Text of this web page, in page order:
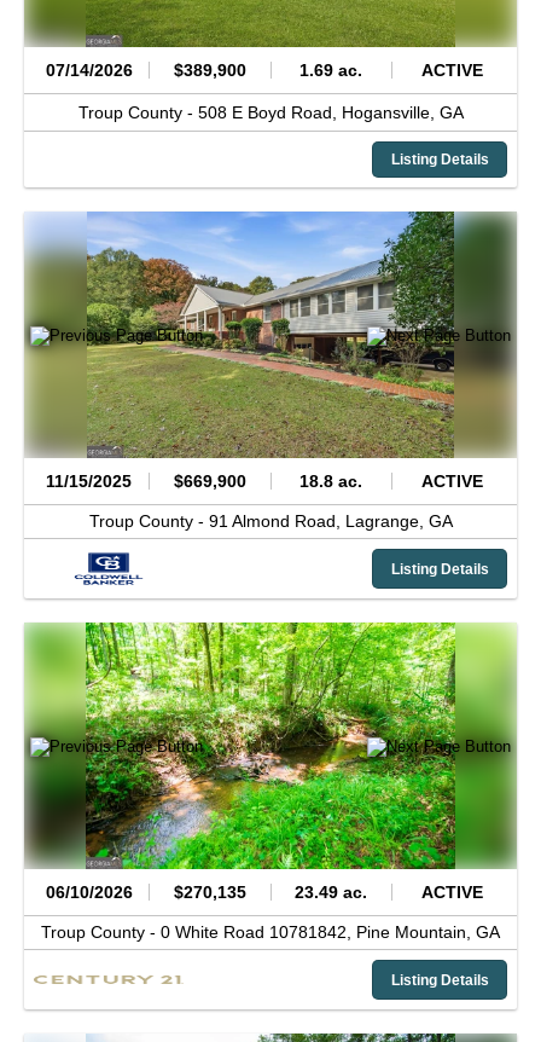
07/14/2026 $389,900 1.69 ac. ACTIVE
Troup County - 508 E Boyd Road, Hogansville, GA
Listing Details
11/15/2025 $669,900 18.8 ac. ACTIVE
Troup County - 91 Almond Road, Lagrange, GA
Listing Details
06/10/2026 $270,135 23.49 ac. ACTIVE
Troup County - 0 White Road 10781842, Pine Mountain, GA
Listing Details